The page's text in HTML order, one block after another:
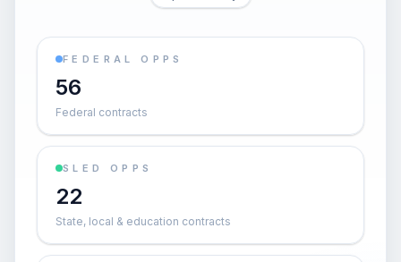
FEDERAL OPPS
56
Federal contracts
SLED OPPS
22
State, local & education contracts